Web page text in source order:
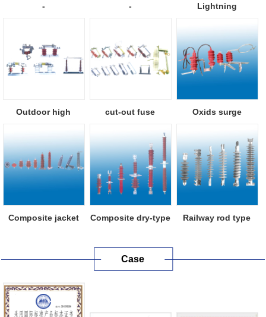
- -
Lightning
Outdoor high
cut-out fuse
Oxids surge
Composite jacket
Composite dry-type
Railway rod type
Case